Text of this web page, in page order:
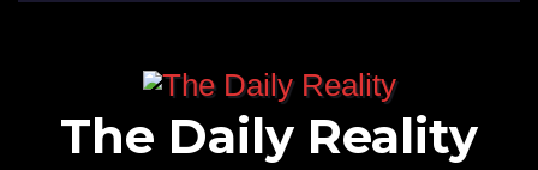
The Daily Reality